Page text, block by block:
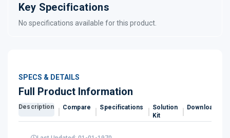
Key Specifications
No specifications available for this product.
SPECS & DETAILS
Full Product Information
Description Compare Specifications
Solution
Kit
Downloads